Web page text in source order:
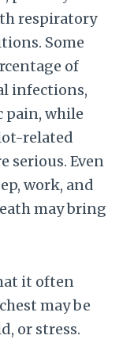
respiratory
Some
of
infections,
pain, while
related
serious. Even
work, and
may bring
it often
may be
or stress.